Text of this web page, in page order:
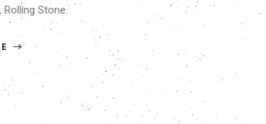
Rolling Stone.